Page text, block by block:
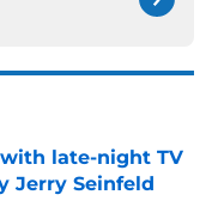
late-night TV
Jerry Seinfeld